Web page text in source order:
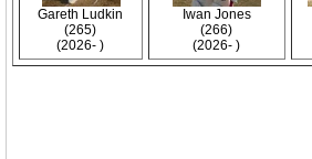
Gareth Ludkin
(265)
(2026- )
Iwan Jones
(266)
(2026- )